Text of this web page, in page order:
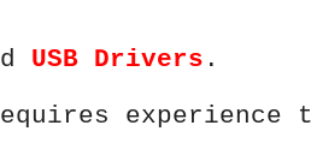
USB Drivers .
experience